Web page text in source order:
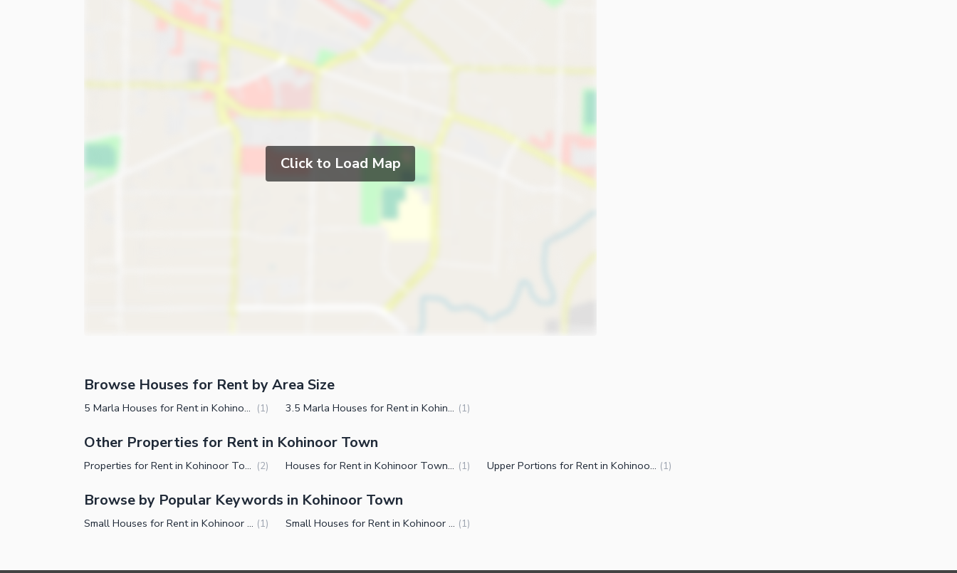
Click to Load Map
Browse Houses for Rent by Area Size
5 Marla Houses for Rent in Kohinoor Town Faisalabad (1) 3.5 Marla Houses for Rent in Kohinoor Town Faisalabad (1)
Other Properties for Rent in Kohinoor Town
Properties for Rent in Kohinoor Town Faisalabad (2) Houses for Rent in Kohinoor Town Faisalabad (1) Upper Portions for Rent in Kohinoor Town Faisalabad (1)
Browse by Popular Keywords in Kohinoor Town
Small Houses for Rent in Kohinoor Town Faisalabad (1) Small Houses for Rent in Kohinoor Town Faisalabad (1)